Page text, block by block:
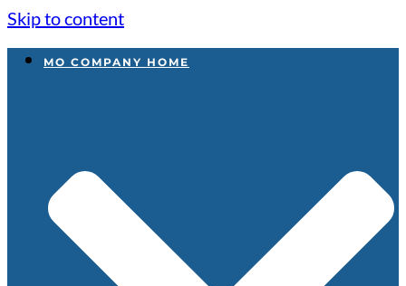
Skip to content
MO COMPANY HOME